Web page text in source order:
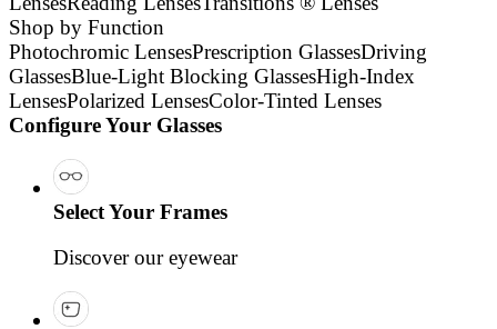
Shop by Function
Photochromic LensesPrescription GlassesDriving
GlassesBlue-Light Blocking GlassesHigh-Index
LensesPolarized LensesColor-Tinted Lenses
Configure Your Glasses
Select Your Frames
Discover our eyewear